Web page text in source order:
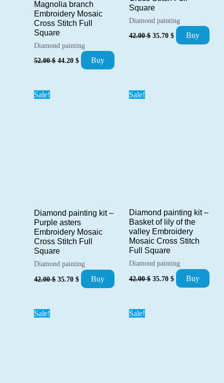
Magnolia branch
Embroidery Mosaic
Cross Stitch Full
Square
Diamond painting
52.00$ Original
44.20 $ Current
price
Buy
Square
Diamond painting
42.00$ Original
35.70 $ Current
price
Buy
Sale!
Diamond painting kit –
Purple asters
Embroidery Mosaic
Cross Stitch Full
Square
Diamond painting
42.00$ Original
35.70 $ Current
price
Buy
Sale!
Diamond painting kit –
Basket of lily of the
valley Embroidery
Mosaic Cross Stitch
Full Square
Diamond painting
42.00$ Original
35.70 $ Current
price
Buy
Sale! Sale!